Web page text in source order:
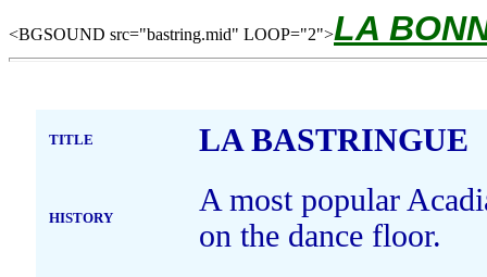
<BGSOUND src="bastring.mid" LOOP="2">LA
TITLE LA BASTRINGUE
HISTORY
A most popular
on the dance floor.